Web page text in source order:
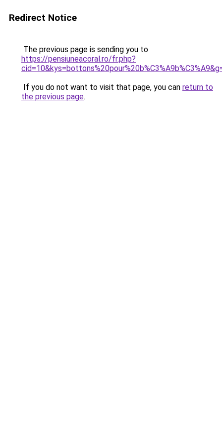
Redirect Notice
The previous page is sending you to
https://pensiuneacoral.ro/fr.php?
If you do not want to visit that page, you can return to
the previous page.